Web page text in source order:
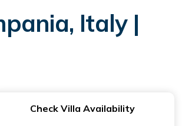
Italy |
Check Villa Availability